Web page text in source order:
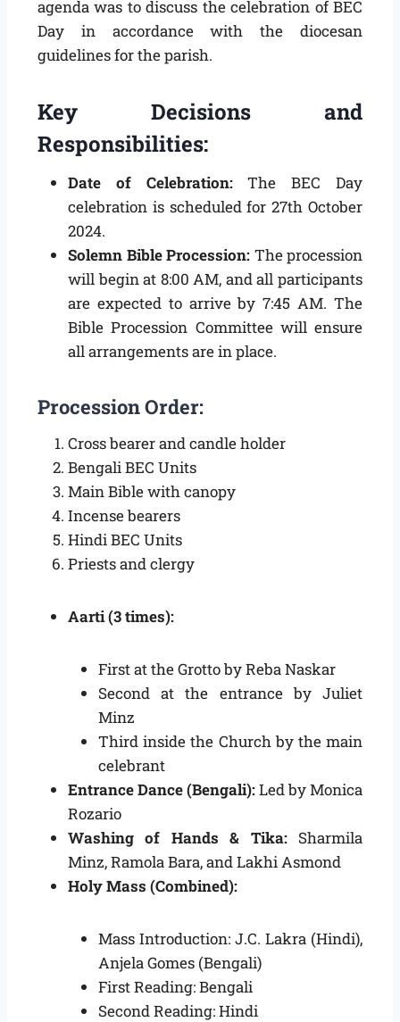
agenda was to discuss the celebration of BEC
Day in accordance with the diocesan
guidelines for the parish.
Key Decisions and
Responsibilities:
Date of Celebration:The BEC Day
celebration is scheduled for 27th October
2024.
Solemn Bible Procession: The procession
will begin at 8:00 AM, and all participants
are expected to arrive by 7:45 AM. The
Bible Procession Committee will ensure
all arrangements are in place.
Procession Order:
Cross bearer and candle holder
Bengali BEC Units
Main Bible with canopy
Incense bearers
Hindi BEC Units
Priests and clergy
Aarti (3 times):
First at the Grotto by Reba Naskar
Second at the entrance by Juliet
Minz
Third inside the Church by the main
celebrant
Entrance Dance (Bengali):Led by Monica
Rozario
Washing of Hands & Tika:Sharmila
Minz, Ramola Bara, and Lakhi Asmond
Holy Mass (Combined):
Mass Introduction: J.C. Lakra (Hindi),
Anjela Gomes (Bengali)
First Reading: Bengali
Second Reading: Hindi